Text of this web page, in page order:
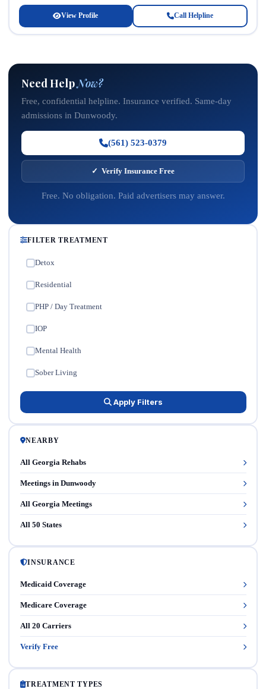
View Profile Call Helpline
Need HelpNow?
Free, confidential helpline. Insurance verified. Same-day
admissions in Dunwoody.
(561) 523-0379
✓ Verify Insurance Free
Free. No obligation. Paid advertisers may answer.
FILTER TREATMENT
Detox
Residential
PHP / Day Treatment
IOP
Mental Health
Sober Living
Apply Filters
NEARBY
All Georgia Rehabs
Meetings in Dunwoody
All Georgia Meetings
All 50 States
INSURANCE
Medicaid Coverage
Medicare Coverage
All 20 Carriers
Verify Free
TREATMENT TYPES